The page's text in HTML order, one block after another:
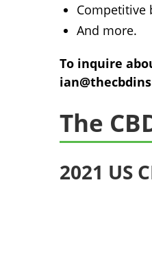
Competitive
And more.
To inquire
The
2021 US